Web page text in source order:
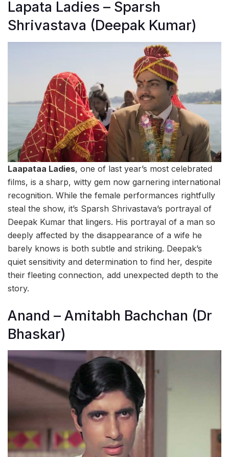
Lapata Ladies – Sparsh
Shrivastava (Deepak Kumar)
Laapataa Ladies, one of last year’s most celebrated
films, is a sharp, witty gem now garnering international
recognition. While the female performances rightfully
steal the show, it’s Sparsh Shrivastava’s portrayal of
Deepak Kumar that lingers. His portrayal of a man so
deeply affected by the disappearance of a wife he
barely knows is both subtle and striking. Deepak’s
quiet sensitivity and determination to find her, despite
their fleeting connection, add unexpected depth to the
story.
Anand – Amitabh Bachchan (Dr
Bhaskar)